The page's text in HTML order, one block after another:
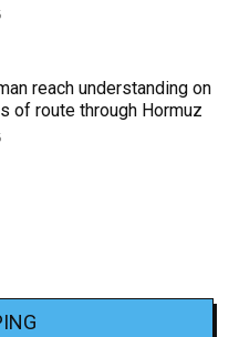
reach understanding on
of route through Hormuz